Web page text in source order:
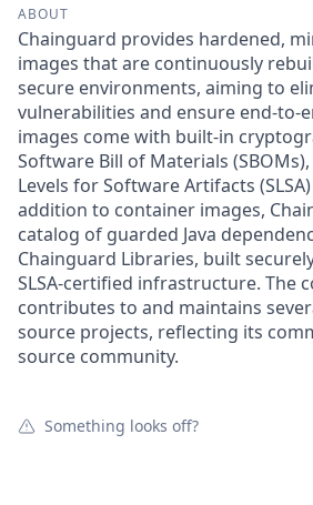
ABOUT
Chainguard provides hardened,
images that are continuously
secure environments, aiming to
vulnerabilities and ensure end-to-
images come with built-in
Software Bill of Materials
Levels for Software Artifacts
addition to container images,
catalog of guarded Java
Chainguard Libraries, built
SLSA-certified infrastructure. The
contributes to and maintains
source projects, reflecting its
source community.
Something looks off?